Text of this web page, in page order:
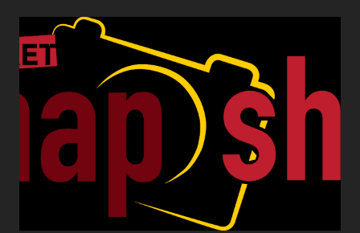
Sunset Park is a highly diverse, middle-class section that has
areas of residential neighborhoods, vibrant and bustling
business districts, and industrial stretches. Generally, the
industry is closest to the water, moving to business districts on
4th and 5th Avenues, becoming largely residential by 6th
Avenue. Just to the northeast of Sunset Park is the enormous
Greenwood Cemetery, with the smaller but equally green